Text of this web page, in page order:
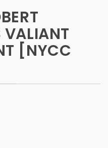
VALIANT
[NYCC